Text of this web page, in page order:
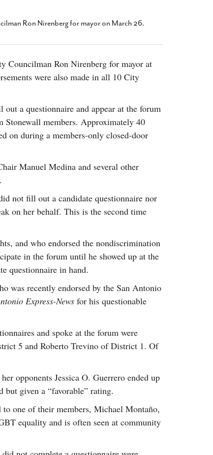
Texas’ Persecution Of
Kids And Their Families Is
Orders That Parents Be
For Child Abuse - February 28, 2022
Sports Participation Clears Key
On Way To Becoming Law- October 8,
View All
The Tobin Cooks With America’s Test Kitchen
- October 15, 2014
View All
Ron Nirenberg for mayor on March 26.
Councilman Ron Nirenberg for mayor at
were also made in all 10 City
a questionnaire and appear at the forum
Stonewall members. Approximately 40
on during a members-only closed-door
Manuel Medina and several other
not fill out a candidate questionnaire nor
on her behalf. This is the second time
and who endorsed the nondiscrimination
in the forum until he showed up at the
questionnaire in hand.
was recently endorsed by the San Antonio
Express-News for his questionable
and spoke at the forum were
5 and Roberto Trevino of District 1. Of
opponents Jessica O. Guerrero ended up
but given a “favorable” rating.
one of their members, Michael Montaño,
equality and is often seen at community